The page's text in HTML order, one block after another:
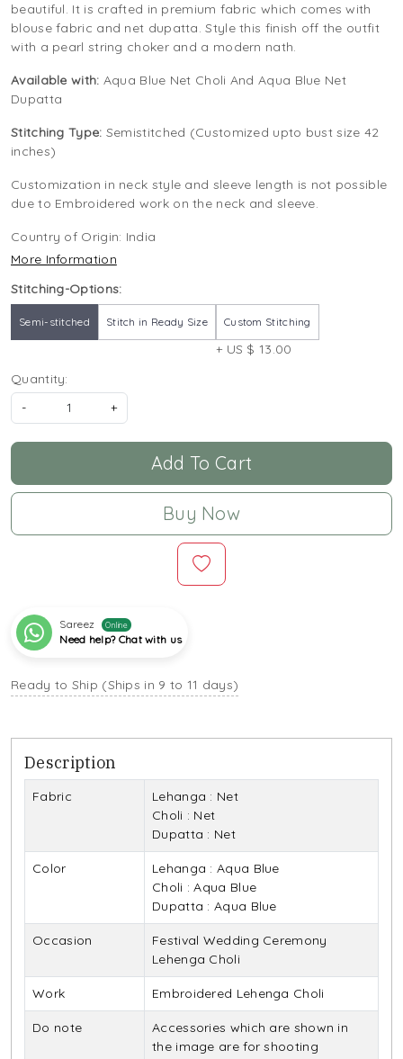
beautiful. It is crafted in premium fabric which comes with
blouse fabric and net dupatta. Style this finish off the outfit
with a pearl string choker and a modern nath.
Available with: Aqua Blue Net Choli And Aqua Blue Net
Dupatta
Stitching Type: Semistitched (Customized upto bust size 42
inches)
Customization in neck style and sleeve length is not possible
due to Embroidered work on the neck and sleeve.
Country of Origin: India
More Information
Stitching-Options:
Semi-stitched Stitch in Ready Size Custom Stitching
+ US $ 13.00
Quantity:
-
+
Add To Cart
Buy Now
Sareez Online
Need help? Chat with us
Ready to Ship (Ships in 9 to 11 days)
Description
Fabric
Lehanga : Net
Choli : Net
Dupatta : Net
Color
Lehanga : Aqua Blue
Choli : Aqua Blue
Dupatta : Aqua Blue
Occasion
Festival Wedding Ceremony
Lehenga Choli
Work Embroidered Lehenga Choli
Do note
Accessories which are shown in
the image are for shooting